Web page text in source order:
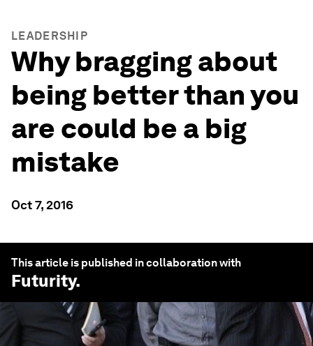
LEADERSHIP
Why bragging about
being better than you
are could be a big
mistake
Oct 7, 2016
This article is published in collaboration with
Futurity.